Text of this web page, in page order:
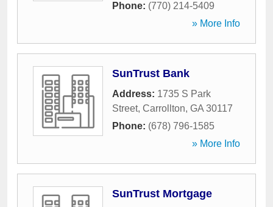
Phone: (770) 214-5409
» More Info
SunTrust Bank
Address: 1735 S Park
Street, Carrollton, GA 30117
Phone: (678) 796-1585
» More Info
SunTrust Mortgage